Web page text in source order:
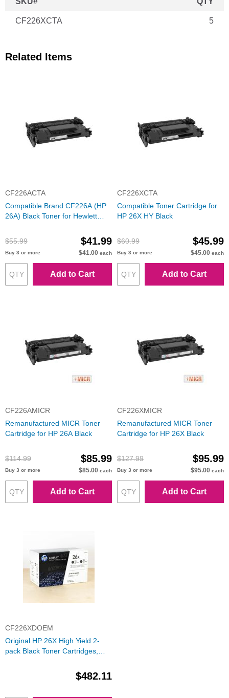
CF226XCTA 5
Related Items
CF226ACTA
Compatible Brand CF226A (HP
26A) Black Toner for Hewlett
$55.99
$41.99
Buy 3 or more $41.00 each
Add to Cart
CF226XCTA
Compatible Toner Cartridge for
HP 26X HY Black
$60.99 $45.99
Buy 3 or more $45.00 each
Add to Cart
CF226AMICR
Remanufactured MICR Toner
Cartridge for HP 26A Black
$114.99 $85.99
Buy 3 or more $85.00 each
Add to Cart
CF226XMICR
Remanufactured MICR Toner
Cartridge for HP 26X Black
$127.99 $95.99
Buy 3 or more $95.00 each
Add to Cart
CF226XDOEM
Original HP 26X High Yield 2-
pack Black Toner Cartridges,
$482.11